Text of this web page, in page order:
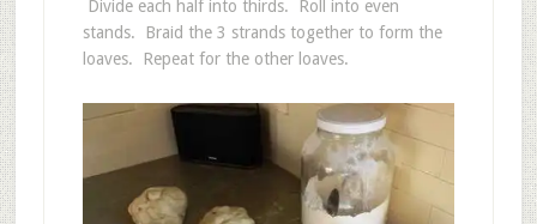
Divide each half into thirds. Roll into even
stands. Braid the 3 strands together to form the
loaves. Repeat for the other loaves.